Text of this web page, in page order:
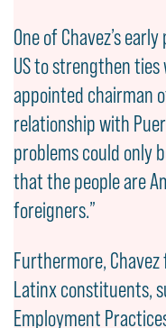
One of Chavez’s
US to strengthen ties
appointed chairman
relationship with
problems could only
that the people are
foreigners.”
Furthermore,
Latinx constituents,
Employment